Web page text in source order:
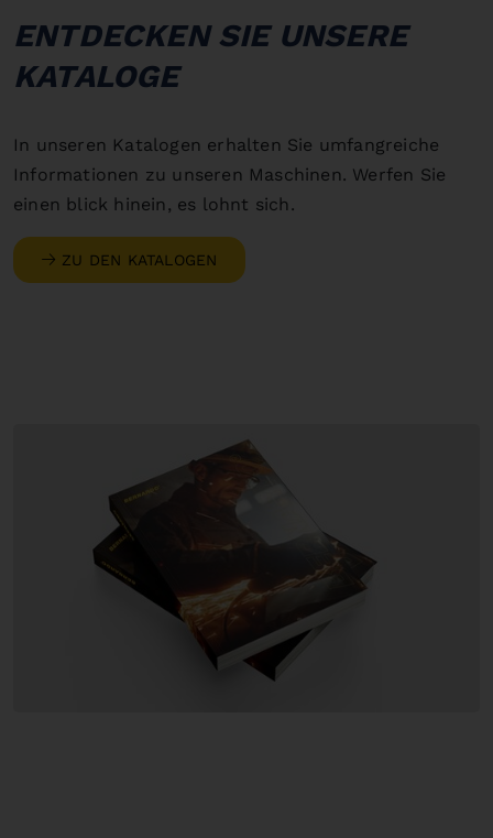
ENTDECKEN SIE UNSERE
KATALOGE
In unseren Katalogen erhalten Sie umfangreiche
Informationen zu unseren Maschinen. Werfen Sie
einen blick hinein, es lohnt sich.
ZU DEN KATALOGEN